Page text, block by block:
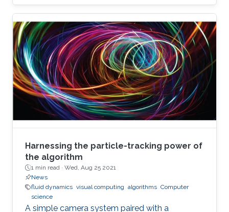
Harnessing the particle-tracking power of
the algorithm
1 min read · Wed, Aug 25 2021
News
fluid dynamics visual computing algorithms Computer
science
A simple camera system paired with a